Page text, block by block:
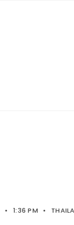
• 1:36 PM •